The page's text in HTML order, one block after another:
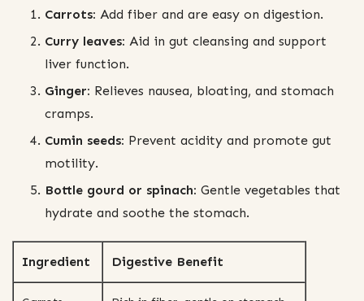
Carrots: Add fiber and are easy on digestion.
Curry leaves: Aid in gut cleansing and support
liver function.
Ginger: Relieves nausea, bloating, and stomach
cramps.
Cumin seeds: Prevent acidity and promote gut
motility.
Bottle gourd or spinach: Gentle vegetables that
hydrate and soothe the stomach.
Ingredient Digestive Benefit